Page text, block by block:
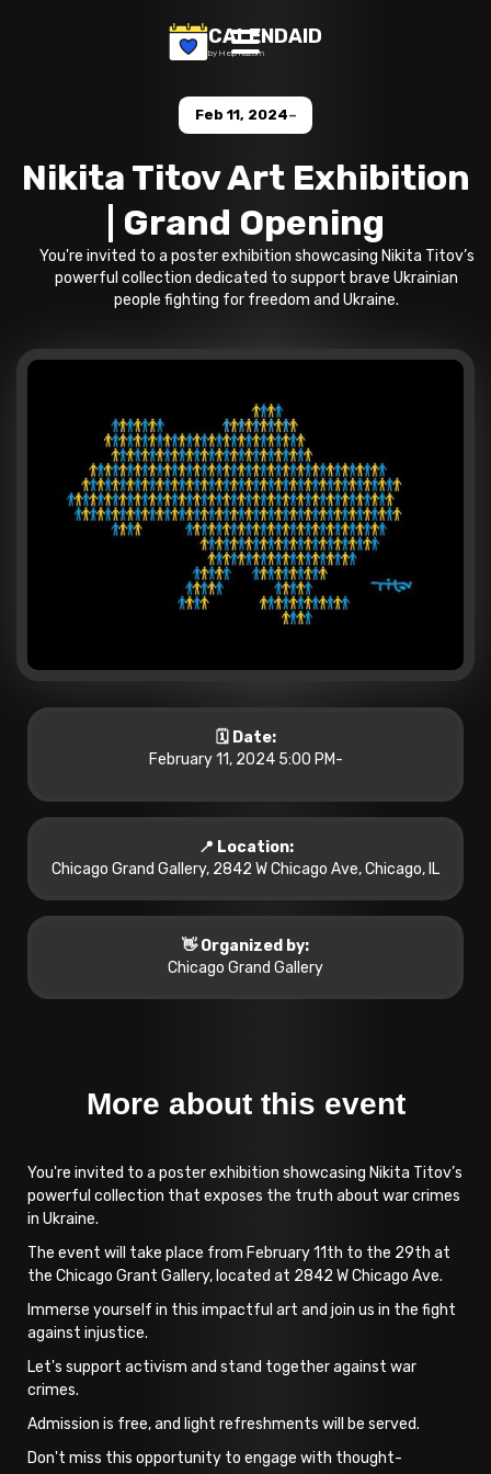
CALENDAID
by Help Razom
Feb 11, 2024-
Nikita Titov Art Exhibition
| Grand Opening
You're invited to a poster exhibition showcasing Nikita Titov’s
powerful collection dedicated to support brave Ukrainian
people fighting for freedom and Ukraine.
🗓️ Date:
February 11, 2024 5:00 PM-
📍 Location:
Chicago Grand Gallery, 2842 W Chicago Ave, Chicago, IL
👋 Organized by:
Chicago Grand Gallery
More about this event
You're invited to a poster exhibition showcasing Nikita Titov’s
powerful collection that exposes the truth about war crimes
in Ukraine.
The event will take place from February 11th to the 29th at
the Chicago Grant Gallery, located at 2842 W Chicago Ave.
Immerse yourself in this impactful art and join us in the fight
against injustice.
Let's support activism and stand together against war
crimes.
Admission is free, and light refreshments will be served.
Don't miss this opportunity to engage with thought-